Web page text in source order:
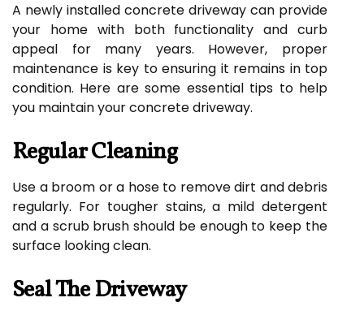
A newly installed concrete driveway can provide
your home with both functionality and curb
appeal for many years. However, proper
maintenance is key to ensuring it remains in top
condition. Here are some essential tips to help
you maintain your concrete driveway.
Regular Cleaning
Use a broom or a hose to remove dirt and debris
regularly. For tougher stains, a mild detergent
and a scrub brush should be enough to keep the
surface looking clean.
Seal The Driveway